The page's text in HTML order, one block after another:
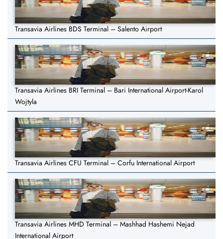
Transavia Airlines BDS Terminal – Salento Airport
Transavia Airlines BRI Terminal – Bari International Airport-Karol
Wojtyla
Transavia Airlines CFU Terminal – Corfu International Airport
Transavia Airlines MHD Terminal – Mashhad Hashemi Nejad
International Airport